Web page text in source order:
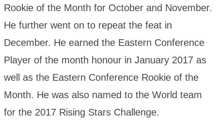
Rookie of the Month for October and November.
He further went on to repeat the feat in
December. He earned the Eastern Conference
Player of the month honour in January 2017 as
well as the Eastern Conference Rookie of the
Month. He was also named to the World team
for the 2017 Rising Stars Challenge.